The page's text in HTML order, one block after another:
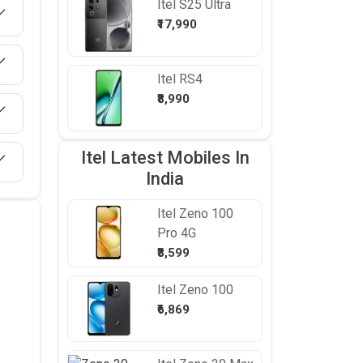
Itel S25 Ultra
₹17,990
Itel RS4
₹8,990
Itel Latest Mobiles In
India
Itel Zeno 100
Pro 4G
₹8,599
Itel Zeno 100
₹6,869